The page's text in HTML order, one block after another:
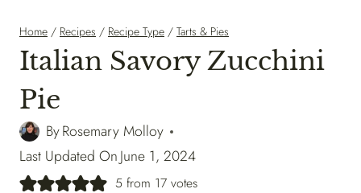
Home / Recipes / Recipe Type / Tarts & Pies
Italian Savory Zucchini
Pie
ByRosemary Molloy
Last Updated OnJune 1, 2024
5from 17votes